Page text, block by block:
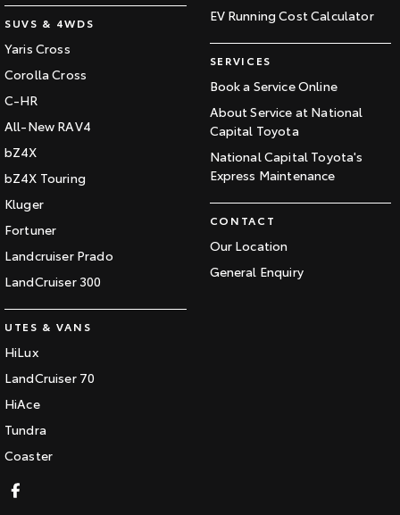
SUVS & 4WDS
Yaris Cross
Corolla Cross
C-HR
All-New RAV4
bZ4X
bZ4X Touring
Kluger
Fortuner
Landcruiser Prado
LandCruiser 300
UTES & VANS
HiLux
LandCruiser 70
HiAce
Tundra
Coaster
EV Running Cost Calculator
SERVICES
Book a Service Online
About Service at National
Capital Toyota
National Capital Toyota's
Express Maintenance
CONTACT
Our Location
General Enquiry